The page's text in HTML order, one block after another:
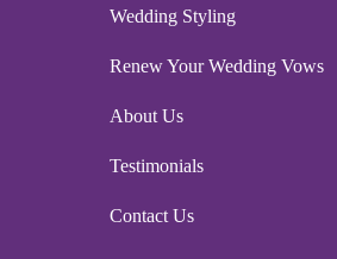
Wedding Styling
Renew Your Wedding Vows
About Us
Testimonials
Contact Us